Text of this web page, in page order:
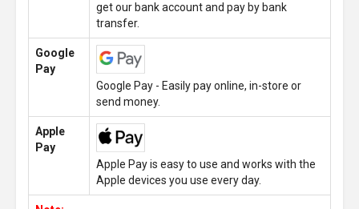
get our bank account and pay by bank
transfer.
Google
Pay
Google Pay - Easily pay online, in-store or
send money.
Apple
Pay
Apple Pay is easy to use and works with the
Apple devices you use every day.